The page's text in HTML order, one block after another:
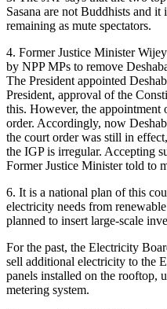
Sasana are not Buddhists and
remaining as mute spectators.
4. Former Justice Minister
by NPP MPs to remove
The President appointed
President, approval of the
this. However, the appointment
order. Accordingly, now
the court order was still in
the IGP is irregular. Accepting
Former Justice Minister told to
6. It is a national plan of this
electricity needs from
planned to insert large-scale
For the past, the Electricity
sell additional electricity to the
panels installed on the rooftop,
metering system.